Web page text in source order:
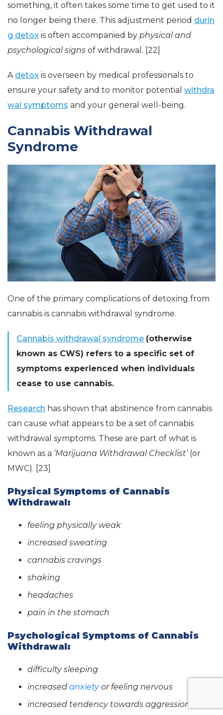
something, it often takes some time to get used to it
no longer being there. This adjustment period durin
g detox is often accompanied by physical and
psychological signs of withdrawal. [22]
A detox is overseen by medical professionals to
ensure your safety and to monitor potential withdra
wal symptoms and your general well-being.
Cannabis Withdrawal
Syndrome
One of the primary complications of detoxing from
cannabis is cannabis withdrawal syndrome.
Cannabis withdrawal syndrome (otherwise
known as CWS) refers to a specific set of
symptoms experienced when individuals
cease to use cannabis.
Research has shown that abstinence from cannabis
can cause what appears to be a set of cannabis
withdrawal symptoms. These are part of what is
known as a ‘Marijuana Withdrawal Checklist’(or
MWC). [23]
Physical Symptoms of Cannabis
Withdrawal:
feeling physically weak
increased sweating
cannabis cravings
shaking
headaches
pain in the stomach
Psychological Symptoms of Cannabis
Withdrawal:
difficulty sleeping
increased anxietyor feeling nervous
increased tendency towards aggression or